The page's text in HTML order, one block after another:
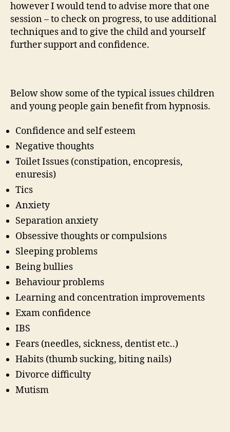
however I would tend to advise more that one
session – to check on progress, to use additional
techniques and to give the child and yourself
further support and confidence.
Below show some of the typical issues children
and young people gain benefit from hypnosis.
Confidence and self esteem
Negative thoughts
Toilet Issues (constipation, encopresis,
enuresis)
Tics
Anxiety
Separation anxiety
Obsessive thoughts or compulsions
Sleeping problems
Being bullies
Behaviour problems
Learning and concentration improvements
Exam confidence
IBS
Fears (needles, sickness, dentist etc..)
Habits (thumb sucking, biting nails)
Divorce difficulty
Mutism